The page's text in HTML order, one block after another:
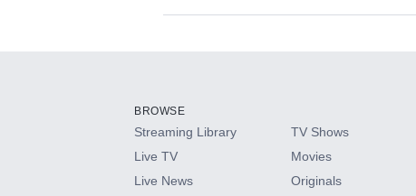
Available Add-ons
HBO Max
CINEMAX®
BROWSE
Streaming Library
Live TV
Live News
TV Shows
Movies
Originals